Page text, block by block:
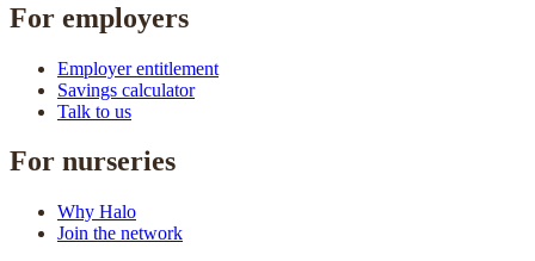
For employers
Employer entitlement
Savings calculator
Talk to us
For nurseries
Why Halo
Join the network